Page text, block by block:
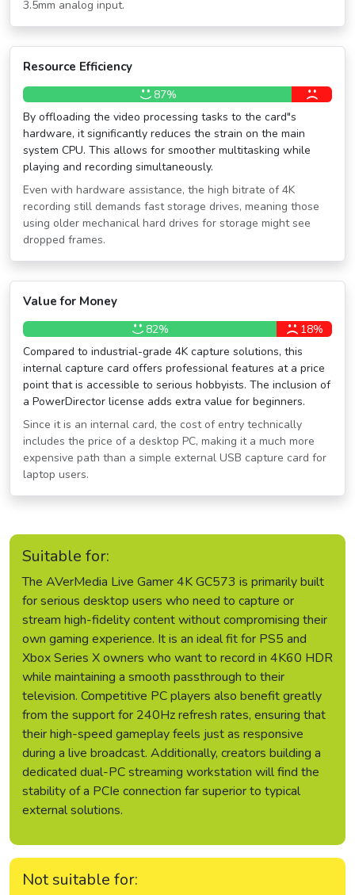
3.5mm analog input.
Resource Efficiency
87%
By offloading the video processing tasks to the card″s
hardware, it significantly reduces the strain on the main
system CPU. This allows for smoother multitasking while
playing and recording simultaneously.
Even with hardware assistance, the high bitrate of 4K
recording still demands fast storage drives, meaning those
using older mechanical hard drives for storage might see
dropped frames.
Value for Money
82%
18%
Compared to industrial-grade 4K capture solutions, this
internal capture card offers professional features at a price
point that is accessible to serious hobbyists. The inclusion of
a PowerDirector license adds extra value for beginners.
Since it is an internal card, the cost of entry technically
includes the price of a desktop PC, making it a much more
expensive path than a simple external USB capture card for
laptop users.
Suitable for:
The AVerMedia Live Gamer 4K GC573 is primarily built
for serious desktop users who need to capture or
stream high-fidelity content without compromising their
own gaming experience. It is an ideal fit for PS5 and
Xbox Series X owners who want to record in 4K60 HDR
while maintaining a smooth passthrough to their
television. Competitive PC players also benefit greatly
from the support for 240Hz refresh rates, ensuring that
their high-speed gameplay feels just as responsive
during a live broadcast. Additionally, creators building a
dedicated dual-PC streaming workstation will find the
stability of a PCIe connection far superior to typical
external solutions.
Not suitable for: